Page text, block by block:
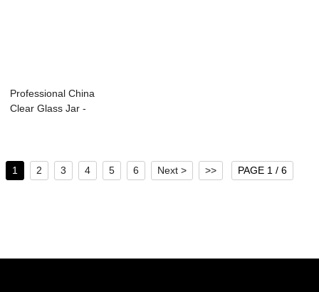
Professional China
Clear Glass Jar -
1 2 3 4 5 6 Next > >> PAGE 1 / 6